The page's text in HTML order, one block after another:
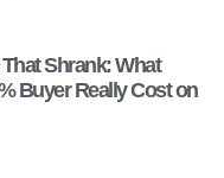
Shrank: What
Buyer Really Cost on